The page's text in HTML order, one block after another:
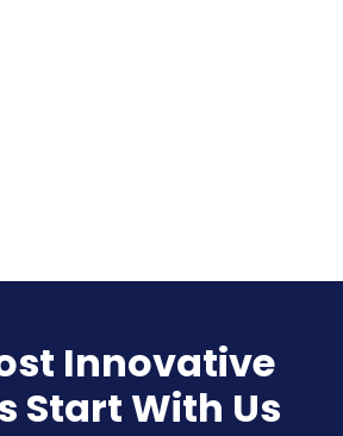
Innovative
Start With Us